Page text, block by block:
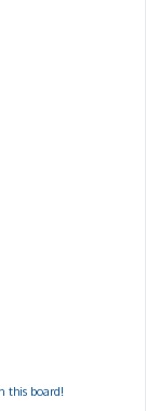
this board!